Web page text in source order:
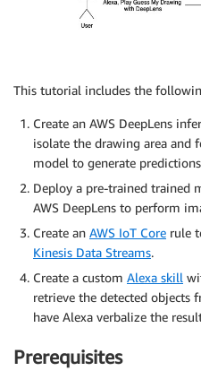
This tutorial includes the
Create an AWS DeepLens
isolate the drawing area and
model to generate
Deploy a pre-trained trained
AWS DeepLens to perform
Create an AWS IoT Core rule
Kinesis Data Streams.
Create a custom Alexa skill
retrieve the detected objects
have Alexa verbalize the
Prerequisites